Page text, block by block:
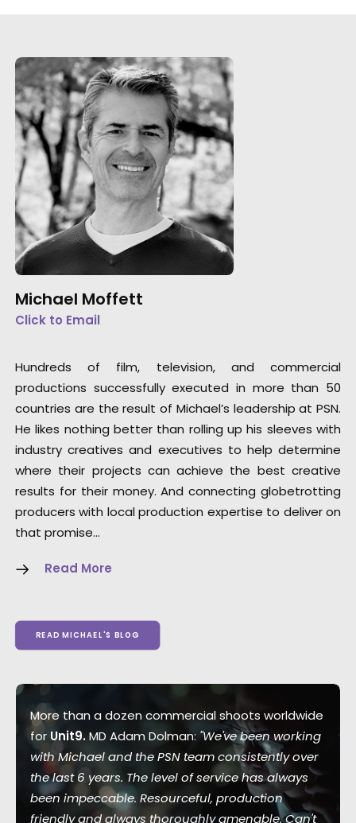
Michael Moffett
Click to Email
Hundreds of film, television, and commercial
productions successfully executed in more than 50
countries are the result of Michael’s leadership at PSN.
He likes nothing better than rolling up his sleeves with
industry creatives and executives to help determine
where their projects can achieve the best creative
results for their money. And connecting globetrotting
producers with local production expertise to deliver on
that promise…
Read More
READ MICHAEL'S BLOG
More than a dozen commercial shoots worldwide
for Unit9.MD Adam Dolman: "We've been working
with Michael and the PSN team consistently over
the last 6 years. The level of service has always
been impeccable. Resourceful, production
friendly and always thoroughly amenable. Can't